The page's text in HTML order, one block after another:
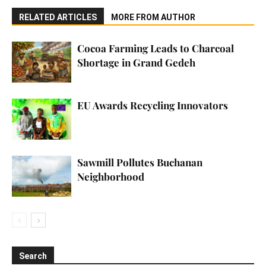
RELATED ARTICLES MORE FROM AUTHOR
Cocoa Farming Leads to Charcoal
Shortage in Grand Gedeh
EU Awards Recycling Innovators
Sawmill Pollutes Buchanan
Neighborhood
Search